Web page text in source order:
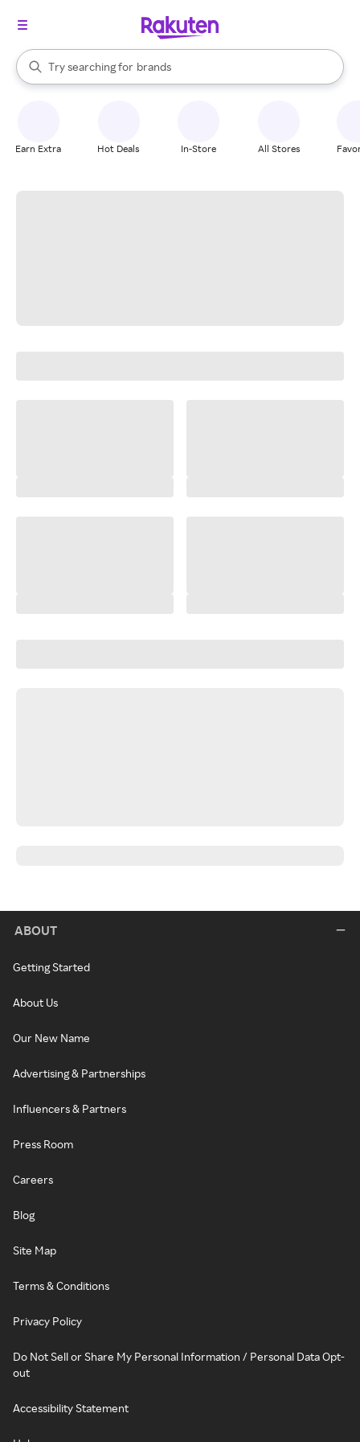
Search Rakuten
Try searching for
stores
brands
groceries
When autocomplete results are available, use the up and down
Earn Extra Hot Deals In-Store All Stores
ABOUT
Getting Started
About Us
Our New Name
Advertising & Partnerships
Influencers & Partners
Press Room
Careers
Blog
Site Map
Terms & Conditions
Privacy Policy
Do Not Sell or Share My Personal Information / Personal Data Opt-
out
Accessibility Statement